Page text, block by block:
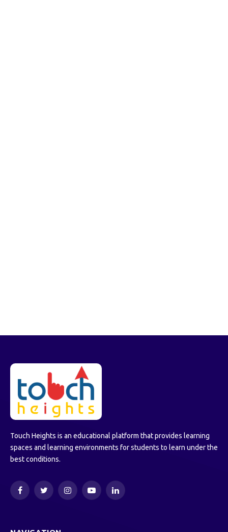
Touch Heights is an educational platform that provides learning
spaces and learning environments for students to learn under the
best conditions.
FacebookTwitterInstagramYouTubeLinkedIn